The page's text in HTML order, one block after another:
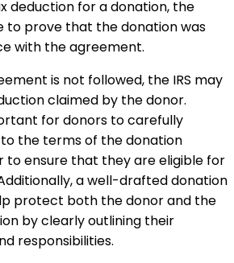
deduction for a donation, the
to prove that the donation was
with the agreement.
is not followed, the IRS may
claimed by the donor.
for donors to carefully
the terms of the donation
to ensure that they are eligible for
a well-drafted donation
protect both the donor and the
by clearly outlining their
responsibilities.